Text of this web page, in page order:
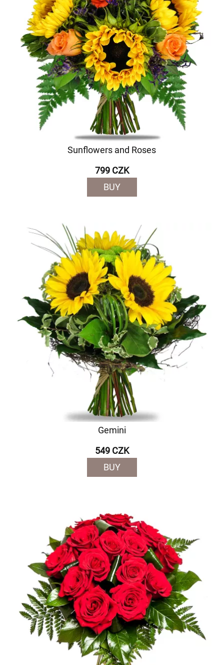
Sunflowers and Roses
799 CZK
BUY
Gemini
549 CZK
BUY